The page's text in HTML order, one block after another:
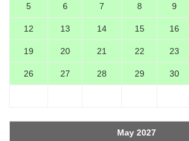
5 6 7 8 9
12 13 14 15 16
19 20 21 22 23
26 27 28 29 30
May 2027